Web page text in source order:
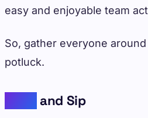
easy and enjoyable team
So, gather everyone
potluck.
and Sip